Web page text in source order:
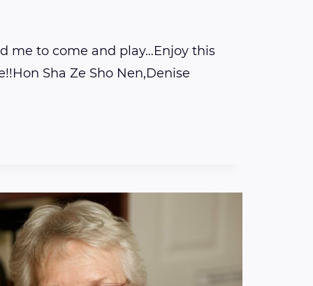
me to come and play…Enjoy this
Sha Ze Sho Nen,Denise